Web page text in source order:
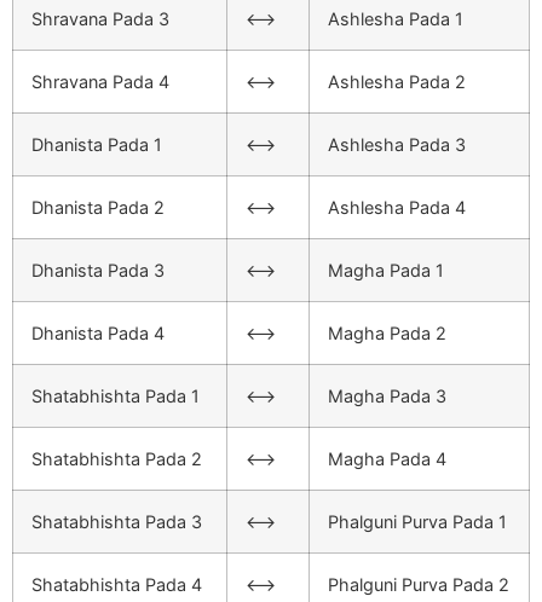
Shravana Pada 3 <–> Ashlesha Pada 1
Shravana Pada 4 <–> Ashlesha Pada 2
Dhanista Pada 1 <–> Ashlesha Pada 3
Dhanista Pada 2 <–> Ashlesha Pada 4
Dhanista Pada 3 <–> Magha Pada 1
Dhanista Pada 4 <–> Magha Pada 2
Shatabhishta Pada 1 <–> Magha Pada 3
Shatabhishta Pada 2 <–> Magha Pada 4
Shatabhishta Pada 3 <–> Phalguni Purva Pada 1
Shatabhishta Pada 4 <–> Phalguni Purva Pada 2